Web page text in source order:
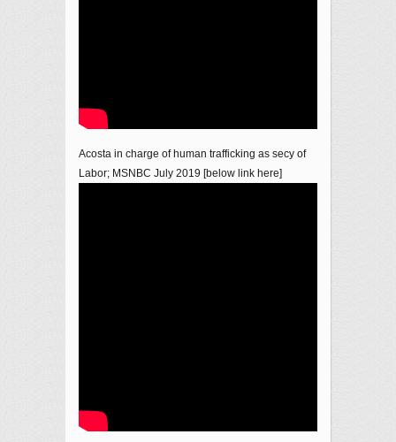
Acosta in charge of human trafficking as secy of
Labor; MSNBC July 2019 [below link here]